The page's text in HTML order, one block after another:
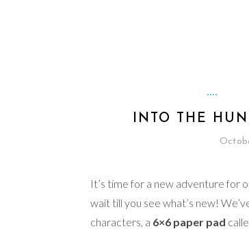
INTO THE
It’s time for a new adventure for
wait till you see what’s new!
characters, a 6×6 paper pad